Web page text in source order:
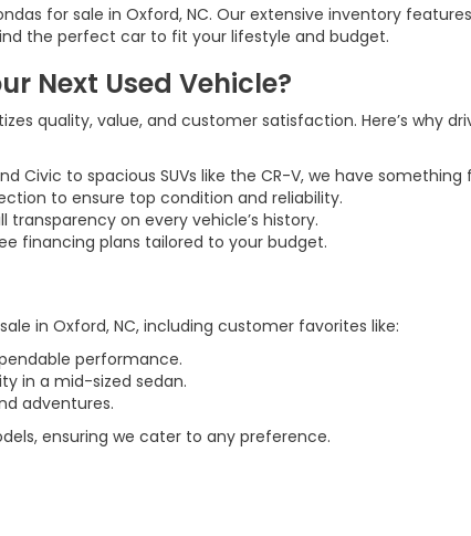
for sale in Oxford, NC. Our extensive inventory
the perfect car to fit your lifestyle and budget.
Next Used Vehicle?
quality, value, and customer satisfaction. Here’s why
Civic to spacious SUVs like the CR-V, we have something
to ensure top condition and reliability.
on every vehicle’s history.
financing plans tailored to your budget.
in Oxford, NC, including customer favorites like:
performance.
in a mid-sized sedan.
adventures.
ensuring we cater to any preference.